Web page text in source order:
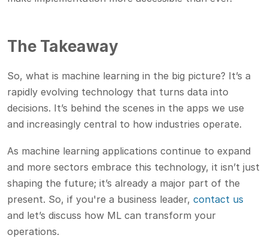
The Takeaway
So, what is machine learning in the big picture? It’s a
rapidly evolving technology that turns data into
decisions. It’s behind the scenes in the apps we use
and increasingly central to how industries operate.
As machine learning applications continue to expand
and more sectors embrace this technology, it isn’t just
shaping the future; it’s already a major part of the
present. So, if you're a business leader, contact us
and let’s discuss how ML can transform your
operations.